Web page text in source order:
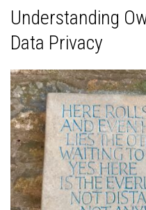
Understanding
Data Privacy